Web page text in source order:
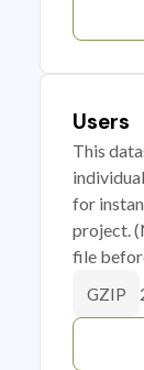
Users
This
for
project.
file
GZIP